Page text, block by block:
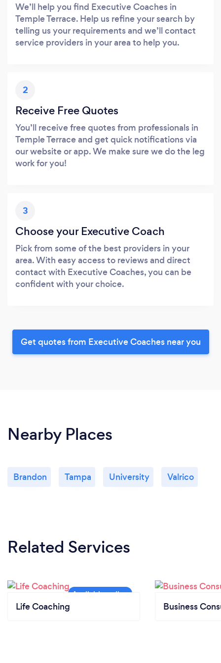
We’ll help you find Executive Coaches in
Temple Terrace. Help us refine your search by
telling us your requirements and we’ll contact
service providers in your area to help you.
2
Receive Free Quotes
You’ll receive free quotes from professionals in
Temple Terrace and get quick notifications via
our website or app. We make sure we do the leg
work for you!
3
Choose your Executive Coach
Pick from some of the best providers in your
area. With easy access to reviews and direct
contact with Executive Coaches, you can be
confident with your choice.
Get quotes from Executive Coaches near you
Nearby Places
Brandon Tampa University Valrico
Related Services
Life Coaching Business